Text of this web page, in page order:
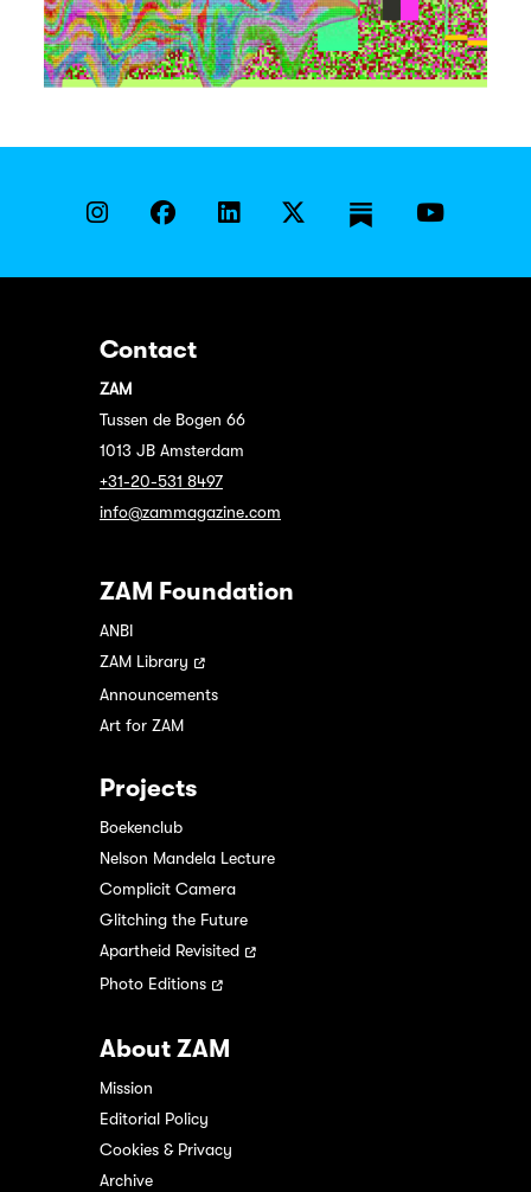
Contact
ZAM
Tussen de Bogen 66
1013 JB Amsterdam
+31-20-531 8497
info@zammagazine.com
ZAM Foundation
ANBI
ZAM Library
Announcements
Art for ZAM
Projects
Boekenclub
Nelson Mandela Lecture
Complicit Camera
Glitching the Future
Apartheid Revisited
Photo Editions
About ZAM
Mission
Editorial Policy
Cookies & Privacy
Archive